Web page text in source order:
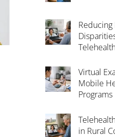
Virtual
Mobile
Programs
in Rural